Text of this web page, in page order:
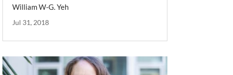
William W-G. Yeh
Jul 31, 2018